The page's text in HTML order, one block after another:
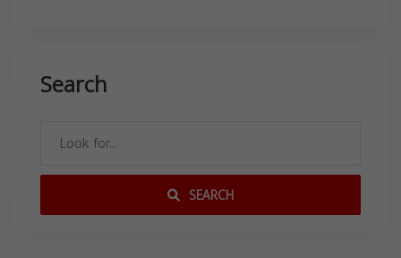
Search
SEARCH